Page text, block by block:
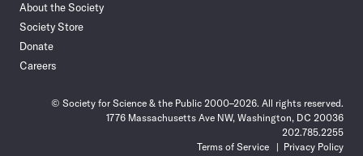
About the Society
Society Store
Donate
Careers
© Society for Science & the Public 2000–2026. All rights reserved.
1776 Massachusetts Ave NW, Washington, DC 20036
202.785.2255
Terms of Service
Privacy Policy